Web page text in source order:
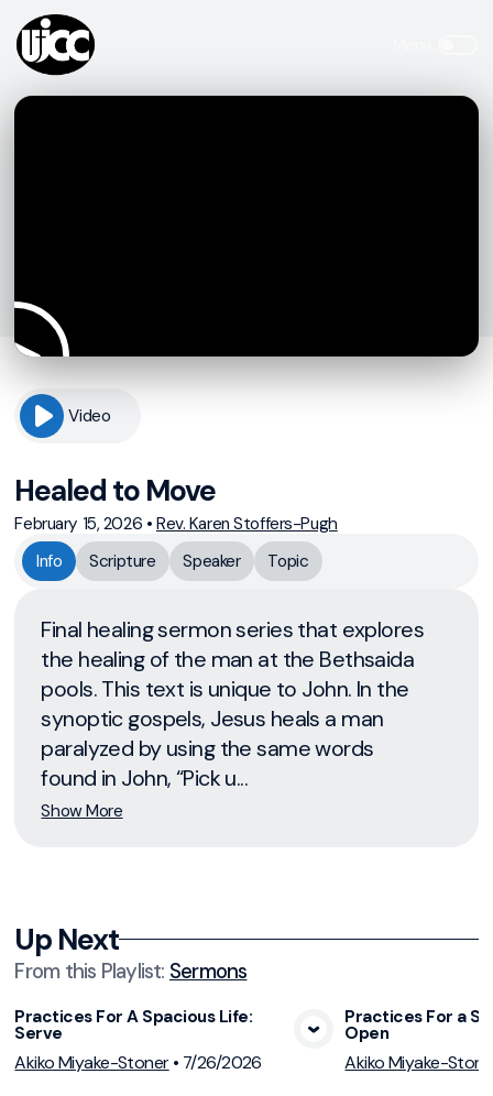
Video
Healed to Move
February 15, 2026 • Rev. Karen Stoffers-Pugh
Info
Scripture Speaker Topic
Final healing sermon series that explores
the healing of the man at the Bethsaida
pools. This text is unique to John. In the
synoptic gospels, Jesus heals a man
paralyzed by using the same words
found in John, “Pick u...
Show More
Up Next
From this Playlist: Sermons
Practices For A Spacious Life:
Serve
Akiko Miyake-Stoner• 7/26/2026
Practices For a
Open
Akiko Miyake-